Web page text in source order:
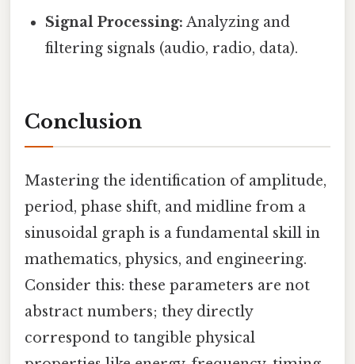
Signal Processing: Analyzing and
filtering signals (audio, radio, data).
Conclusion
Mastering the identification of amplitude,
period, phase shift, and midline from a
sinusoidal graph is a fundamental skill in
mathematics, physics, and engineering.
Consider this: these parameters are not
abstract numbers; they directly
correspond to tangible physical